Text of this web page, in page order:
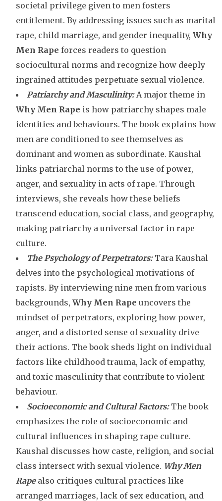
societal privilege given to men fosters
entitlement. By addressing issues such as marital
rape, child marriage, and gender inequality, Why
Men Rape forces readers to question
sociocultural norms and recognize how deeply
ingrained attitudes perpetuate sexual violence.
Patriarchy and Masculinity: A major theme in
Why Men Rape is how patriarchy shapes male
identities and behaviours. The book explains how
men are conditioned to see themselves as
dominant and women as subordinate. Kaushal
links patriarchal norms to the use of power,
anger, and sexuality in acts of rape. Through
interviews, she reveals how these beliefs
transcend education, social class, and geography,
making patriarchy a universal factor in rape
culture.
The Psychology of Perpetrators: Tara Kaushal
delves into the psychological motivations of
rapists. By interviewing nine men from various
backgrounds, Why Men Rape uncovers the
mindset of perpetrators, exploring how power,
anger, and a distorted sense of sexuality drive
their actions. The book sheds light on individual
factors like childhood trauma, lack of empathy,
and toxic masculinity that contribute to violent
behaviour.
Socioeconomic and Cultural Factors: The book
emphasizes the role of socioeconomic and
cultural influences in shaping rape culture.
Kaushal discusses how caste, religion, and social
class intersect with sexual violence. Why Men
Rapealso critiques cultural practices like
arranged marriages, lack of sex education, and